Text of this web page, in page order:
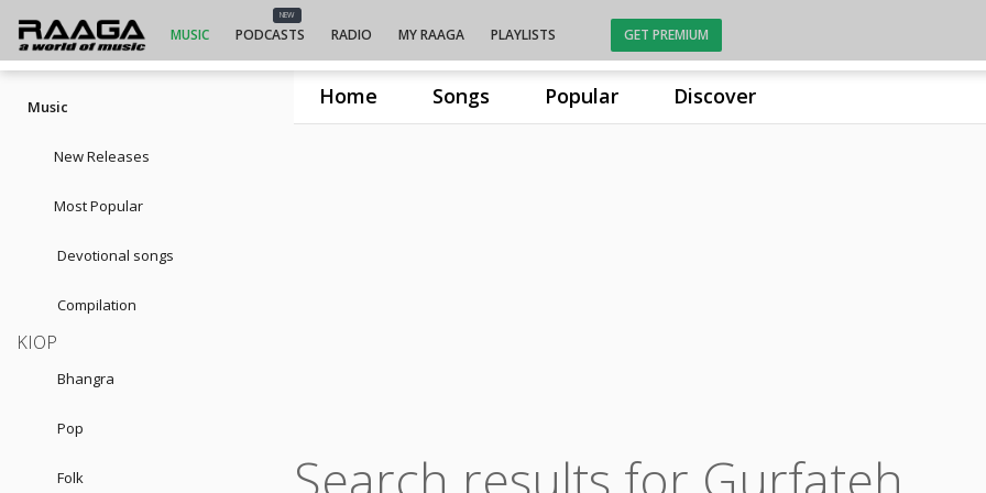
Home Songs Popular Discover
MUSIC
NEW
PODCASTS RADIO MY RAAGA PLAYLISTS GET PREMIUM
Music
New Releases
Most Popular
Devotional songs
Compilation
KIOP
Bhangra
Pop
Folk Search results for Gurfateh